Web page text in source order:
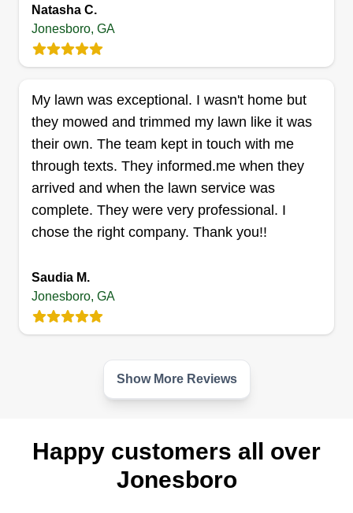
Rating:
8 jobs completed
because of my passion for landscaping. I am
someone who believes in working hard to afford
a better living. I consider myself dynamic and
passionate in my work of landscape services.
Get a Quote
Opulent Solutions LLC
64 jobs completed
Hello, we are happy to service your landscaping
care for your lawn with the utmost precision.
Have an amazing day, and thanks for choosing
Natasha C.
Jonesboro, GA
My lawn was exceptional. I wasn't home but
they mowed and trimmed my lawn like it was
their own. The team kept in touch with me
through texts. They informed.me when they
arrived and when the lawn service was
complete. They were very professional. I
chose the right company. Thank you!!
Saudia M.
Jonesboro, GA
Show More Reviews
Happy customers all over
Jonesboro